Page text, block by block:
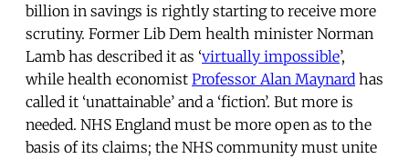
billion in savings is rightly starting to receive more
scrutiny. Former Lib Dem health minister Norman
Lamb has described it as ‘virtually impossible’,
while health economist Professor Alan Maynard has
called it ‘unattainable’ and a ‘fiction’. But more is
needed. NHS England must be more open as to the
basis of its claims; the NHS community must unite